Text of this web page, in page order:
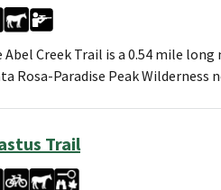
Abel Creek Trail is a 0.54 mile
Rosa-Paradise Peak
Trail